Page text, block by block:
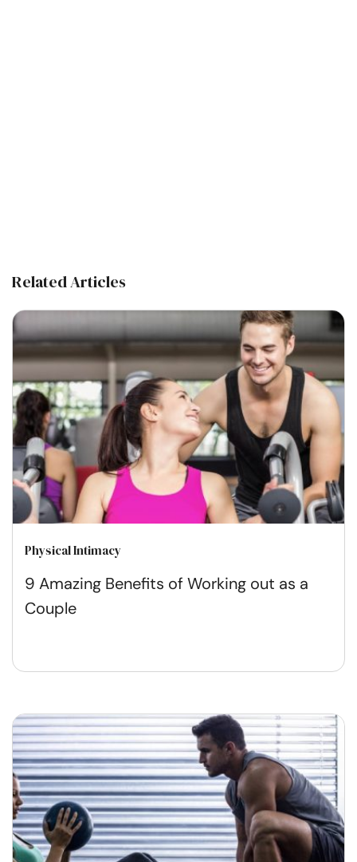
Related Articles
Physical Intimacy
9 Amazing Benefits of Working out as a
Couple